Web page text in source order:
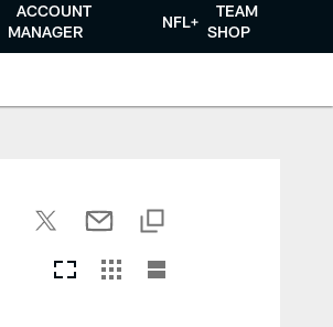
ACCOUNT
MANAGER
NFL+
TEAM
SHOP